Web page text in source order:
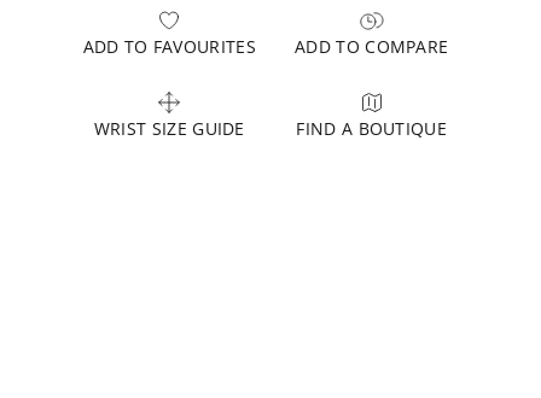
ADD TO FAVOURITES ADD TO COMPARE
WRIST SIZE GUIDE FIND A BOUTIQUE